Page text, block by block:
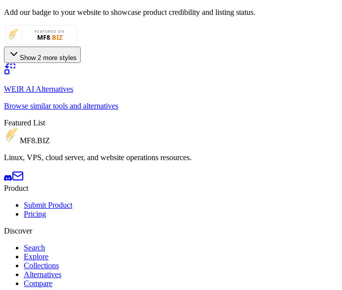
Add our badge to your website to showcase product credibility and listing status.
Show 2 more styles
WEIR AI Alternatives
Browse similar tools and alternatives
Featured List
MF8.BIZ
Linux, VPS, cloud server, and website operations resources.
Product
Submit Product
Pricing
Discover
Search
Explore
Collections
Alternatives
Compare